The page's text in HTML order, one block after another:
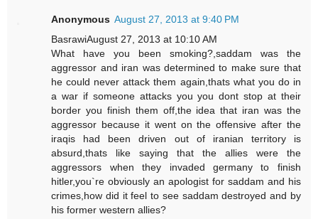
Anonymous August 27, 2013 at 9:40 PM
BasrawiAugust 27, 2013 at 10:10 AM
What have you been smoking?,saddam was the
aggressor and iran was determined to make sure that
he could never attack them again,thats what you do in
a war if someone attacks you you dont stop at their
border you finish them off,the idea that iran was the
aggressor because it went on the offensive after the
iraqis had been driven out of iranian territory is
absurd,thats like saying that the allies were the
aggressors when they invaded germany to finish
hitler,you`re obviously an apologist for saddam and his
crimes,how did it feel to see saddam destroyed and by
his former western allies?